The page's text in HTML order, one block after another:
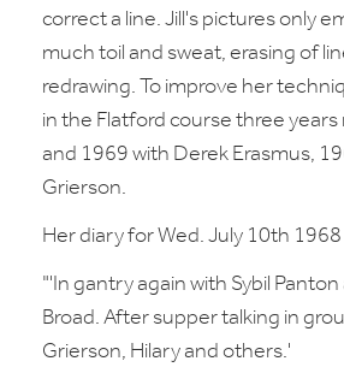
correct a line. Jill's pictures only
much toil and sweat, erasing of
redrawing. To improve her
in the Flatford course three
and 1969 with Derek Erasmus,
Grierson.
Her diary for Wed. July 10th
"'In gantry again with Sybil
Broad. After supper talking in
Grierson, Hilary and others.'